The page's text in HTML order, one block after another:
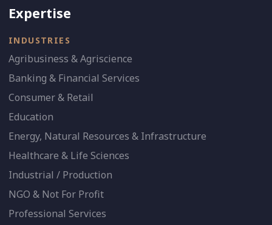
Expertise
INDUSTRIES
Agribusiness & Agriscience
Banking & Financial Services
Consumer & Retail
Education
Energy, Natural Resources & Infrastructure
Healthcare & Life Sciences
Industrial / Production
NGO & Not For Profit
Professional Services